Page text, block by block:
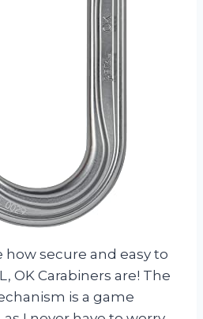
how secure and easy to
OK Carabiners are! The
is a game